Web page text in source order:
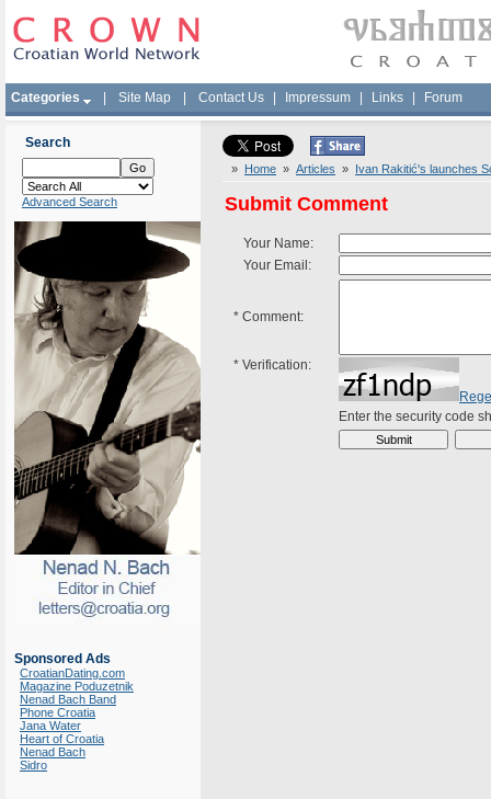
Categories Site Map Contact Us Impressum Links Forum
Search
Advanced Search
Sponsored Ads
CroatianDating.com
Magazine Poduzetnik
Nenad Bach Band
Phone Croatia
Jana Water
Heart of Croatia
Nenad Bach
Sidro
» Home » Articles » Ivan Rakitić's launches
Submit Comment
Your Name:
Your Email:
* Comment:
* Verification:
Enter the security code